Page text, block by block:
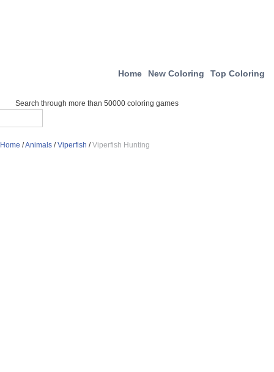
Home New Coloring Top Coloring
Search through more than 50000 coloring games
Home /Animals /Viperfish /Viperfish Hunting